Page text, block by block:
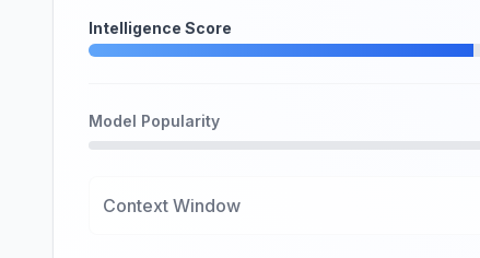
Intelligence Score
Model Popularity
Context Window